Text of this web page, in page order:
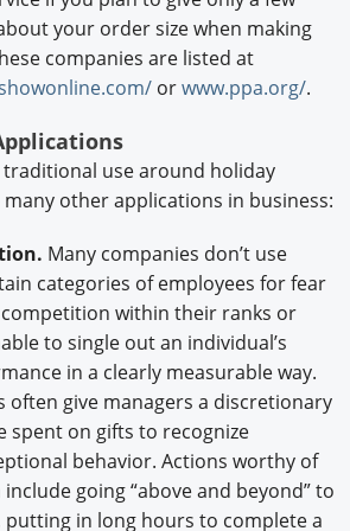
your order size when making
companies are listed at
orwww.ppa.org/.
use around holiday
many other applications in business:
Many companies don’t use
categories of employees for fear
within their ranks or
to single out an individual’s
in a clearly measurable way.
often give managers a discretionary
spent on gifts to recognize
behavior. Actions worthy of
going “above and beyond” to
putting in long hours to complete a